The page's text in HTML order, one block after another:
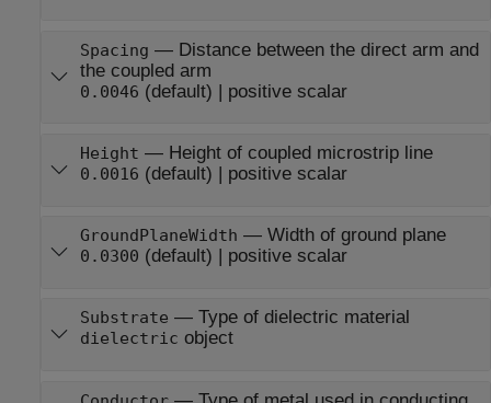
Spacing — Distance between the direct arm and
the coupled arm
0.0046 (default) | positive scalar
Height — Height of coupled microstrip line
0.0016 (default) | positive scalar
GroundPlaneWidth — Width of ground plane
0.0300 (default) | positive scalar
Substrate — Type of dielectric material
dielectric object